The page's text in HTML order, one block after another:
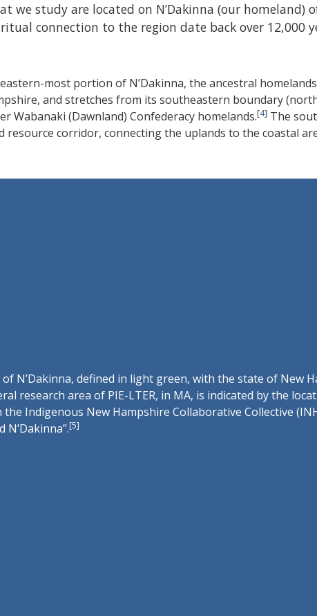
study are located on N’Dakinna (our homeland)
connection to the region date back over 12,000
most portion of N’Dakinna, the ancestral
and stretches from its southeastern boundary
Wabanaki (Dawnland) Confederacy homelands.[4] The
corridor, connecting the uplands to the coastal
of N’Dakinna, defined in light green, with the state of New
research area of PIE-LTER, in MA, is indicated by the
Indigenous New Hampshire Collaborative Collective
N’Dakinna”.[5]